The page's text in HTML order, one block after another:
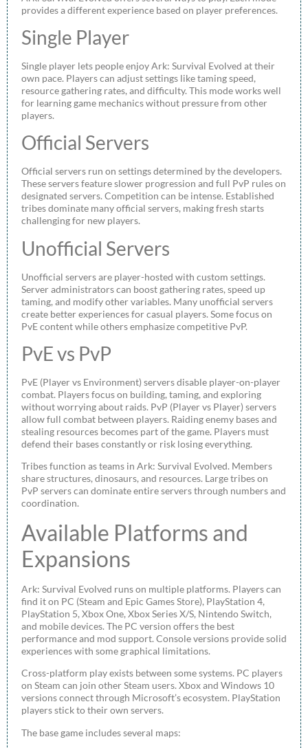
provides a different experience based on player preferences.
Single Player
Single player lets people enjoy Ark: Survival Evolved at their
own pace. Players can adjust settings like taming speed,
resource gathering rates, and difficulty. This mode works well
for learning game mechanics without pressure from other
players.
Official Servers
Official servers run on settings determined by the developers.
These servers feature slower progression and full PvP rules on
designated servers. Competition can be intense. Established
tribes dominate many official servers, making fresh starts
challenging for new players.
Unofficial Servers
Unofficial servers are player-hosted with custom settings.
Server administrators can boost gathering rates, speed up
taming, and modify other variables. Many unofficial servers
create better experiences for casual players. Some focus on
PvE content while others emphasize competitive PvP.
PvE vs PvP
PvE (Player vs Environment) servers disable player-on-player
combat. Players focus on building, taming, and exploring
without worrying about raids. PvP (Player vs Player) servers
allow full combat between players. Raiding enemy bases and
stealing resources becomes part of the game. Players must
defend their bases constantly or risk losing everything.
Tribes function as teams in Ark: Survival Evolved. Members
share structures, dinosaurs, and resources. Large tribes on
PvP servers can dominate entire servers through numbers and
coordination.
Available Platforms and
Expansions
Ark: Survival Evolved runs on multiple platforms. Players can
find it on PC (Steam and Epic Games Store), PlayStation 4,
PlayStation 5, Xbox One, Xbox Series X/S, Nintendo Switch,
and mobile devices. The PC version offers the best
performance and mod support. Console versions provide solid
experiences with some graphical limitations.
Cross-platform play exists between some systems. PC players
on Steam can join other Steam users. Xbox and Windows 10
versions connect through Microsoft’s ecosystem. PlayStation
players stick to their own servers.
The base game includes several maps: